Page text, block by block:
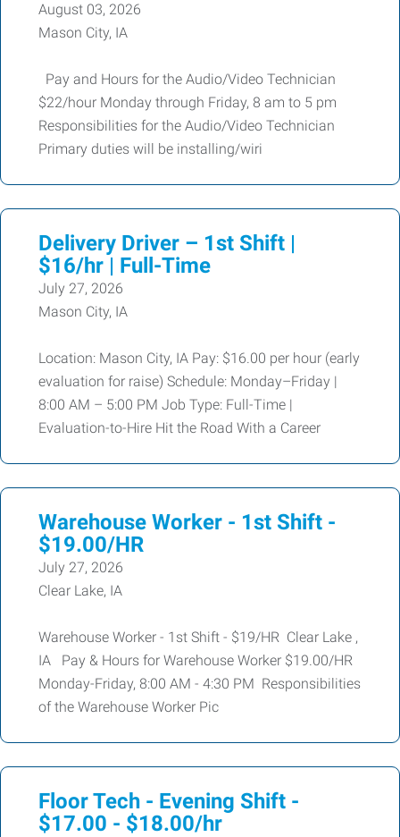
August 03, 2026
Mason City, IA
Pay and Hours for the Audio/Video Technician
$22/hour Monday through Friday, 8 am to 5 pm
Responsibilities for the Audio/Video Technician
Primary duties will be installing/wiri
Delivery Driver – 1st Shift |
$16/hr | Full-Time
July 27, 2026
Mason City, IA
Location: Mason City, IA Pay: $16.00 per hour (early
evaluation for raise) Schedule: Monday–Friday |
8:00 AM – 5:00 PM Job Type: Full-Time |
Evaluation-to-Hire Hit the Road With a Career
Warehouse Worker - 1st Shift -
$19.00/HR
July 27, 2026
Clear Lake, IA
Warehouse Worker - 1st Shift - $19/HR Clear Lake ,
IA Pay & Hours for Warehouse Worker $19.00/HR
Monday-Friday, 8:00 AM - 4:30 PM Responsibilities
of the Warehouse Worker Pic
Floor Tech - Evening Shift -
$17.00 - $18.00/hr